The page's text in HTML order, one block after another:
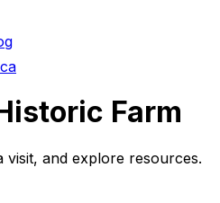
Farm
visit, and explore resources.